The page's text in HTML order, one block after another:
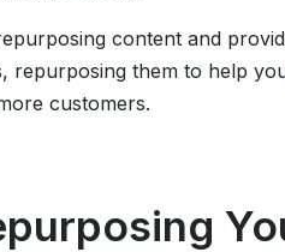
content and
repurposing them to help
customers.